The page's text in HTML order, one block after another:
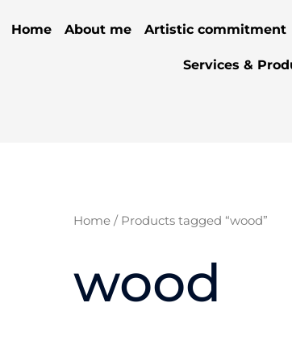
Home About me Artistic commitment
Services &
Home/ Products tagged “wood”
wood